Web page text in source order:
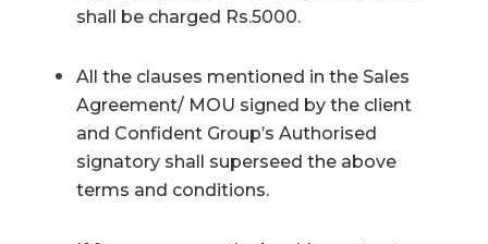
shall be charged Rs.5000.
All the clauses mentioned in the Sales
Agreement/ MOU signed by the client
and Confident Group’s Authorised
signatory shall superseed the above
terms and conditions.